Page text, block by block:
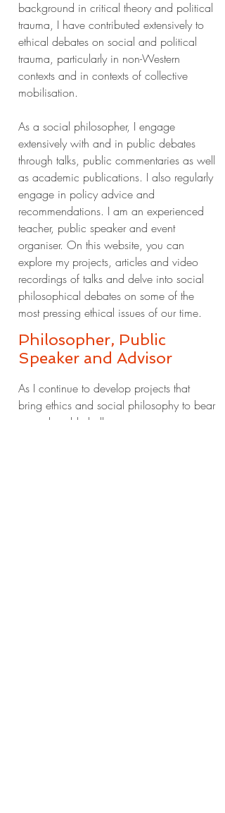
background in critical theory and political
trauma, I have contributed extensively to
ethical debates on social and political
trauma, particularly in non-Western
contexts and in contexts of collective
mobilisation.
As a social philosopher, I engage
extensively with and in public debates
through talks, public commentaries as well
as academic publications. I also regularly
engage in policy advice and
recommendations. I am an experienced
teacher, public speaker and event
organiser. On this website, you can
explore my projects, articles and video
recordings of talks and delve into social
philosophical debates on some of the
most pressing ethical issues of our time.
Philosopher, Public
Speaker and Advisor
As I continue to develop projects that
bring ethics and social philosophy to bear
on real-world challenges,